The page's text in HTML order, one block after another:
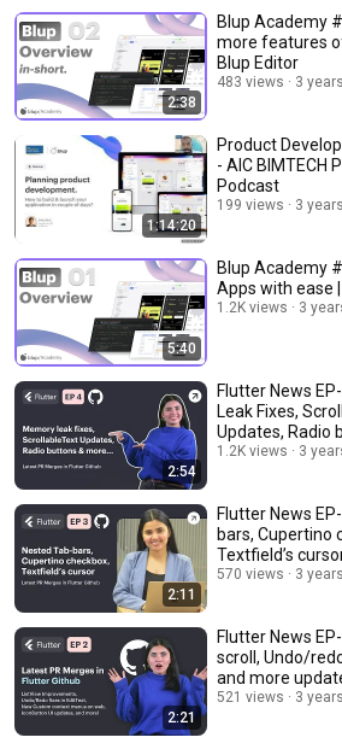
2:38
Blup Academy
more features
Blup Editor
483 views 3
1:14:20
Product
- AIC BIMTECH
Podcast
199 views 3
5:40
Blup Academy
Apps with ease
1.2K views 3
2:54
Flutter News
Leak Fixes,
Updates, Radio
Github
1.2K views 3
2:11
Flutter News
bars, Cupertino
Textfield’s
Github
570 views 3
2:21
Flutter News
scroll, Undo/
and more
Github
521 views 3